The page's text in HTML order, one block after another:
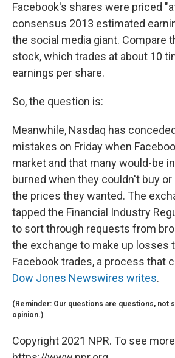
Facebook's shares were priced
consensus 2013 estimated
the social media giant. Compare
stock, which trades at about 10
earnings per share.
So, the question is:
Meanwhile, Nasdaq has
mistakes on Friday when
market and that many would-be
burned when they couldn't buy
the prices they wanted. The
tapped the Financial Industry
to sort through requests from
the exchange to make up losses
Facebook trades, a process that
Dow Jones Newswires writes.
(Reminder: Our questions are questions, not
opinion.)
Copyright 2021 NPR. To see